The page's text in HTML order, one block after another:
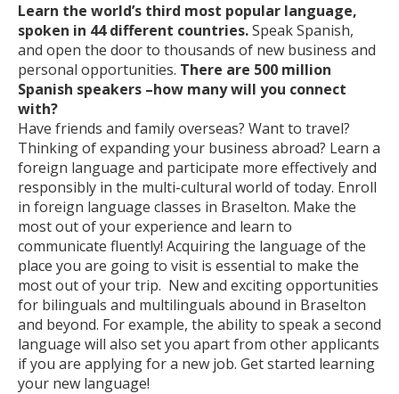
Learn the world’s third most popular language,
spoken in 44 different countries.Speak Spanish,
and open the door to thousands of new business and
personal opportunities. There are 500 million
Spanish speakers –how many will you connect
with?
Have friends and family overseas? Want to travel?
Thinking of expanding your business abroad? Learn a
foreign language and participate more effectively and
responsibly in the multi-cultural world of today. Enroll
in foreign language classes in Braselton. Make the
most out of your experience and learn to
communicate fluently! Acquiring the language of the
place you are going to visit is essential to make the
most out of your trip. New and exciting opportunities
for bilinguals and multilinguals abound in Braselton
and beyond. For example, the ability to speak a second
language will also set you apart from other applicants
if you are applying for a new job. Get started learning
your new language!